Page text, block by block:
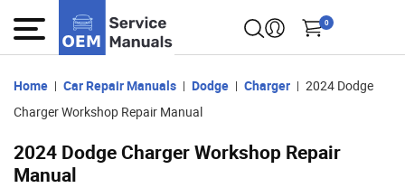
0
Home Car Repair Manuals Dodge Charger
2024 Dodge
Charger Workshop Repair Manual
2024 Dodge Charger Workshop Repair
Manual